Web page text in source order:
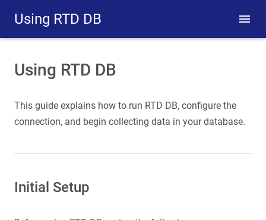
Using RTD DB
Using RTD DB
This guide explains how to run RTD DB, configure the
connection, and begin collecting data in your database.
Initial Setup